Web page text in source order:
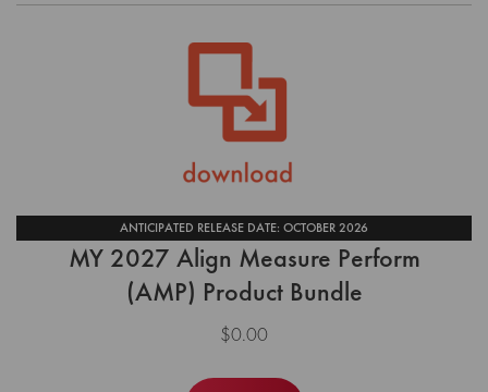
ANTICIPATED RELEASE DATE: OCTOBER 2026
MY 2027 Align Measure Perform
(AMP) Product Bundle
$0.00